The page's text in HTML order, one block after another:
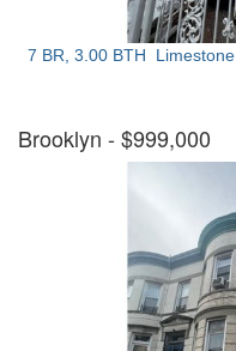
7 BR, 3.00 BTH Limestone
Brooklyn - $999,000